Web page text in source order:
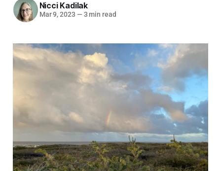
Nicci Kadilak
Mar 9, 2023 — 3 min read